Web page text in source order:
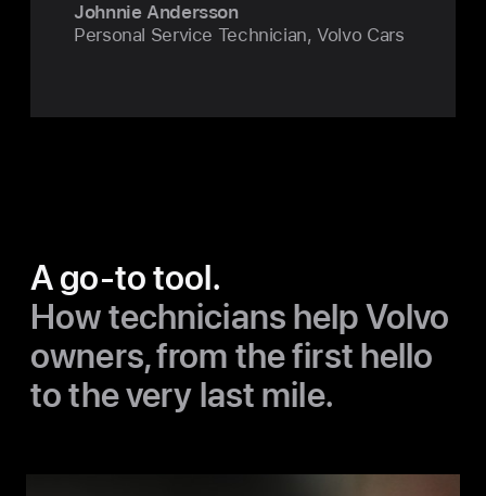
Johnnie Andersson
Personal Service Technician, Volvo Cars
A go-to tool.
How technicians help Volvo
owners,from the first hello
to the very last mile.